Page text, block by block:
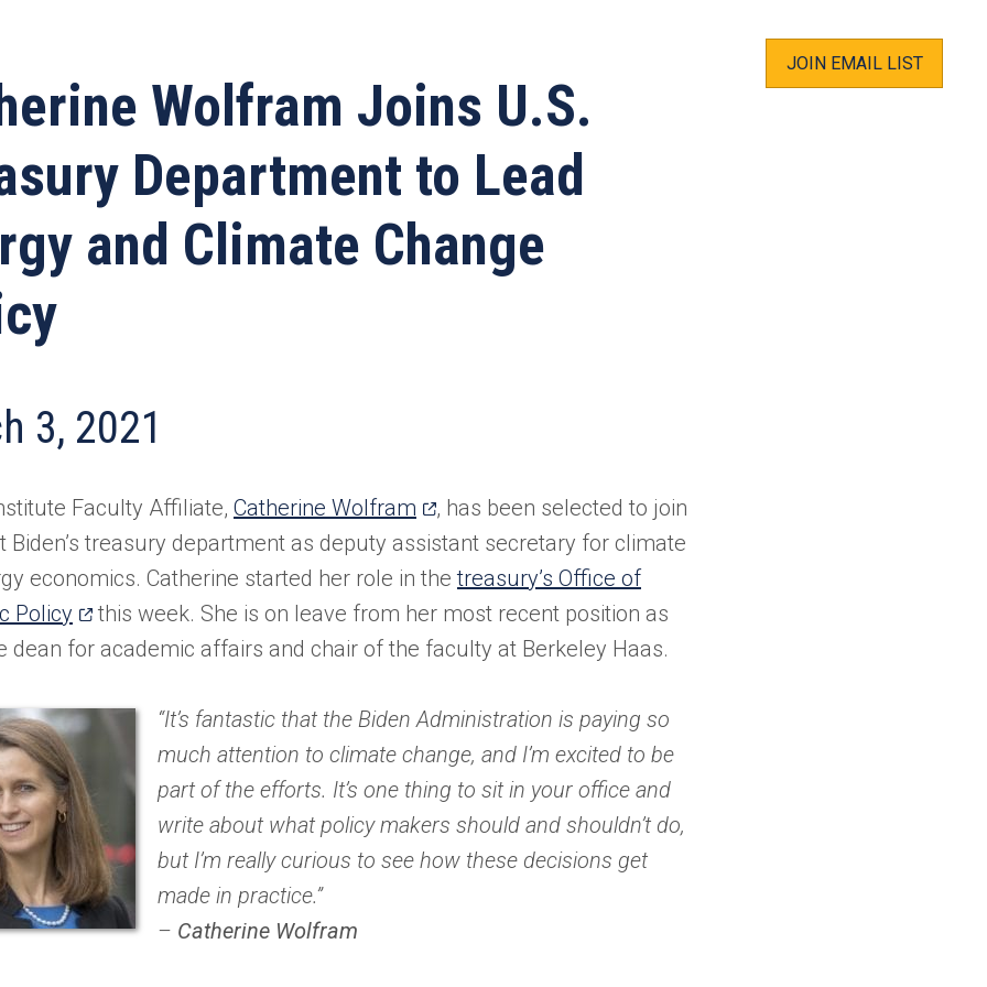
Wolfram Joins U.S.
Department to Lead
and Climate Change
3, 2021
Faculty Affiliate, Catherine Wolfram (opens
in
a
new
tab)
, has been selected to join
Biden’s treasury department as deputy assistant secretary for climate
economics. Catherine started her role in thetreasury’s Office of
Policy (opens
in
new
tab)
this week. She is on leave from her most recent position as
dean for academic affairs and chair of the faculty at Berkeley Haas.
“It’s fantastic that the Biden Administration is paying so
much attention to climate change, and I’m excited to be
part of the efforts. It’s one thing to sit in your office and
write about what policy makers should and shouldn’t do,
but I’m really curious to see how these decisions get
made in practice.”
– Catherine Wolfram
JOIN EMAIL LIST